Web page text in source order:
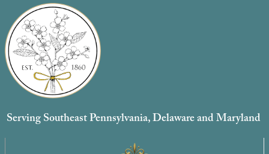
Serving Southeast Pennsylvania, Delaware and Maryland